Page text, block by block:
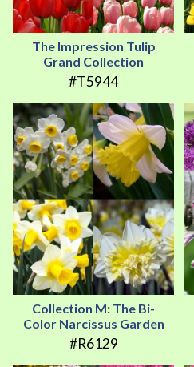
The Impression Tulip
Grand Collection
#T5944
Collection M: The Bi-
Color Narcissus Garden
#R6129